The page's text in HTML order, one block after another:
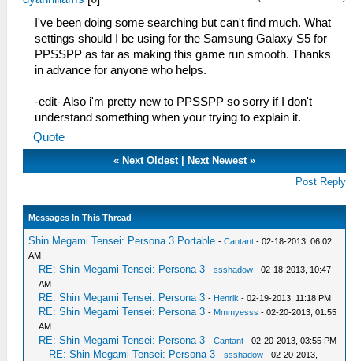
I've been doing some searching but can't find much. What
settings should I be using for the Samsung Galaxy S5 for
PPSSPP as far as making this game run smooth. Thanks
in advance for anyone who helps.
-edit- Also i'm pretty new to PPSSPP so sorry if I don't
understand something when your trying to explain it.
Quote
« Next Oldest| Next Newest»
Post Reply
Messages In This Thread
Shin Megami Tensei: Persona 3 Portable -Cantant - 02-18-2013, 06:02
AM
RE: Shin Megami Tensei: Persona 3 -ssshadow - 02-18-2013, 10:47
AM
RE: Shin Megami Tensei: Persona 3 - Henrik - 02-19-2013, 11:18 PM
RE: Shin Megami Tensei: Persona 3 - Mmmyesss - 02-20-2013, 01:55
AM
RE: Shin Megami Tensei: Persona 3 -Cantant - 02-20-2013, 03:55 PM
RE: Shin Megami Tensei: Persona 3 -ssshadow - 02-20-2013,